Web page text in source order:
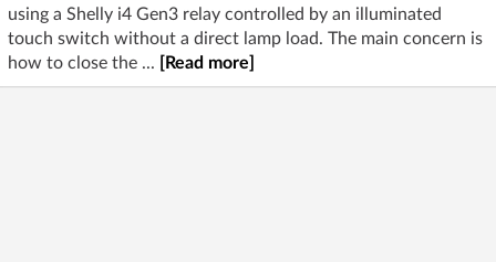
using a Shelly i4 Gen3 relay controlled by an illuminated
touch switch without a direct lamp load. The main concern is
how to close the ...
[Read more]